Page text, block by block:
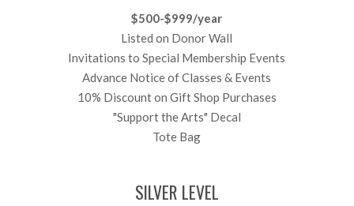
$500-$999/year
Listed on Donor Wall
Invitations to Special Membership Events
Advance Notice of Classes & Events
10% Discount on Gift Shop Purchases
"Support the Arts" Decal
Tote Bag
SILVER LEVEL